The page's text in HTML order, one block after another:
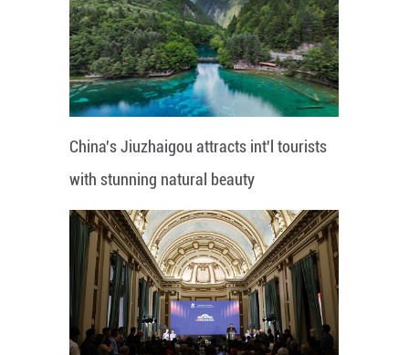
China's Jiuzhaigou attracts int'l tourists
with stunning natural beauty